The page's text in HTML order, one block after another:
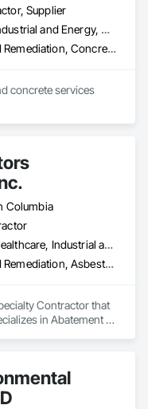
Supplier
Commercial, Industrial and Energy, Residential
Abatement and Remediation, Concrete, Selective Building Interior Demolition, Structure Demolition
concrete services
Columbia
Commercial, Healthcare, Industrial and Energy, Infrastructure, Institutional, Residential
Abatement and Remediation, Asbestos Abatement and Remediation, Biohazard Abatement and Remediation, Demolition, Excavation and Fill, Selective Building Interior Demolition, Structure Demolition
Contractor that
in Abatement